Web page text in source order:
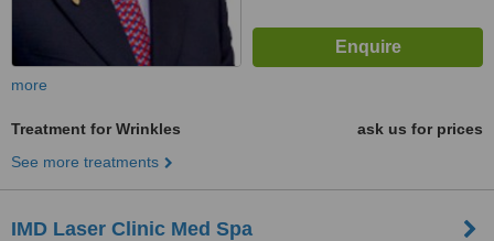
more
Treatment for Wrinkles
ask us for prices
See more treatments
IMD Laser Clinic Med Spa